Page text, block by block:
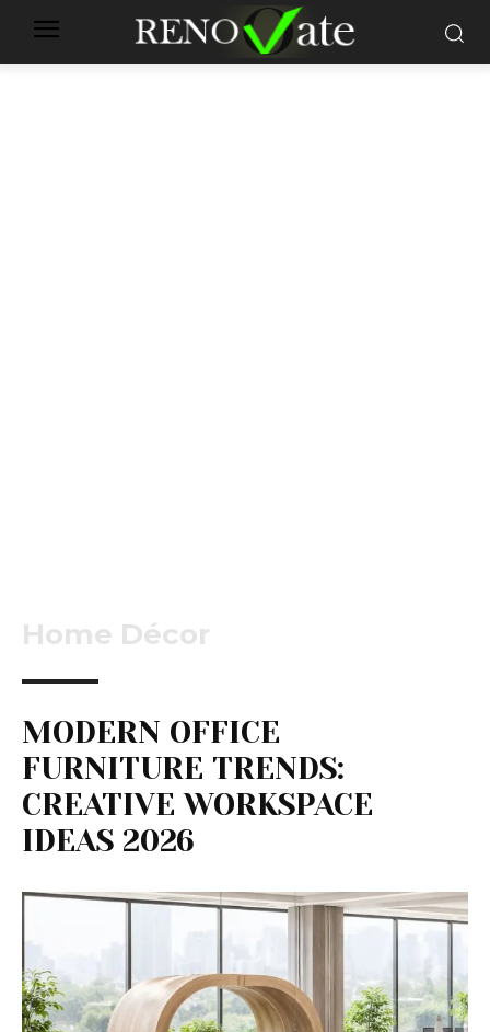
Home Décor
MODERN OFFICE
FURNITURE TRENDS:
CREATIVE WORKSPACE
IDEAS 2026